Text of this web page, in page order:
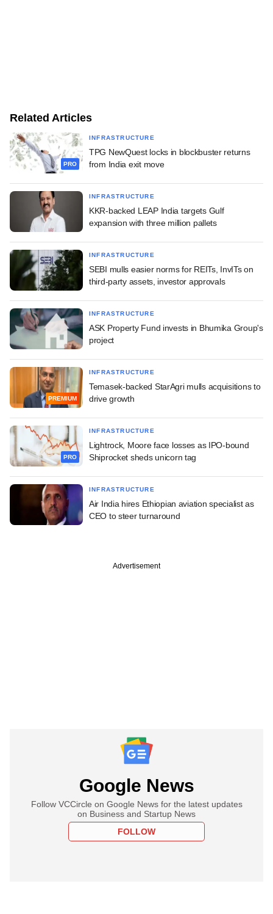
Related Articles
PRO
INFRASTRUCTURE
TPG NewQuest locks in blockbuster returns
from India exit move
INFRASTRUCTURE
KKR-backed LEAP India targets Gulf
expansion with three million pallets
INFRASTRUCTURE
SEBI mulls easier norms for REITs, InvITs on
third-party assets, investor approvals
INFRASTRUCTURE
ASK Property Fund invests in Bhumika Group's
project
PREMIUM
INFRASTRUCTURE
Temasek-backed StarAgri mulls acquisitions to
drive growth
PRO
INFRASTRUCTURE
Lightrock, Moore face losses as IPO-bound
Shiprocket sheds unicorn tag
INFRASTRUCTURE
Air India hires Ethiopian aviation specialist as
CEO to steer turnaround
Advertisement
Google News
Follow VCCircle on Google News for the latest updates
on Business and Startup News
FOLLOW